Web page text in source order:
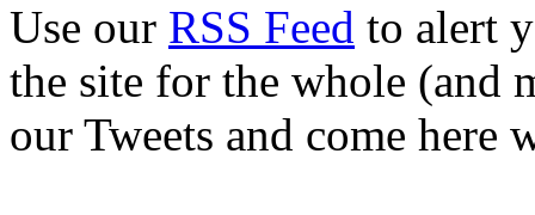
Use our RSS Feed to alert
the site for the whole (and
our Tweets and come here